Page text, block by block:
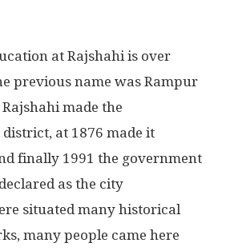
at Rajshahi is over
previous name was Rampur
made the
at 1876 made it
finally 1991 the government
as the city
situated many historical
many people came here